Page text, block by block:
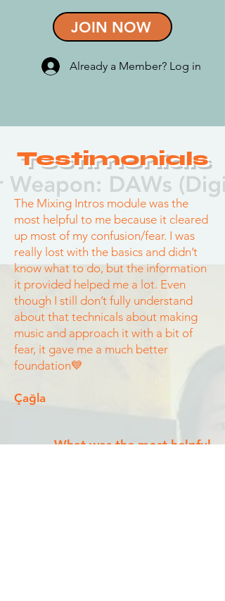
JOIN NOW
Already a Member? Log in
Testimonials
The Mixing Intros module was the
most helpful to me because it cleared
up most of my confusion/fear. I was
really lost with the basics and didn’t
know what to do, but the information
it provided helped me a lot. Even
though I still don’t fully understand
about that technicals about making
music and approach it with a bit of
fear, it gave me a much better
foundation💙
Çağla
What was the most helpful